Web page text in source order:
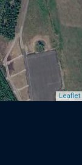
Leaflet